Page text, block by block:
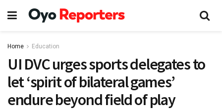
Home Education
UI DVC urges sports delegates to
let ‘spirit of bilateral games’
endure beyond field of play